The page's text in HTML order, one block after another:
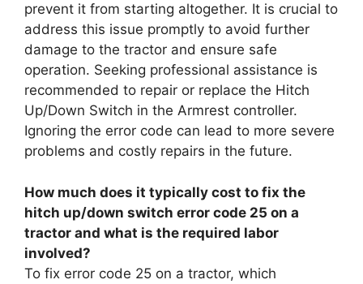
prevent it from starting altogether. It is crucial to
address this issue promptly to avoid further
damage to the tractor and ensure safe
operation. Seeking professional assistance is
recommended to repair or replace the Hitch
Up/Down Switch in the Armrest controller.
Ignoring the error code can lead to more severe
problems and costly repairs in the future.
How much does it typically cost to fix the
hitch up/down switch error code 25 on a
tractor and what is the required labor
involved?
To fix error code 25 on a tractor, which